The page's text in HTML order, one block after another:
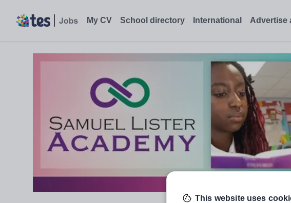
My CV School directory International Advertise
This website uses